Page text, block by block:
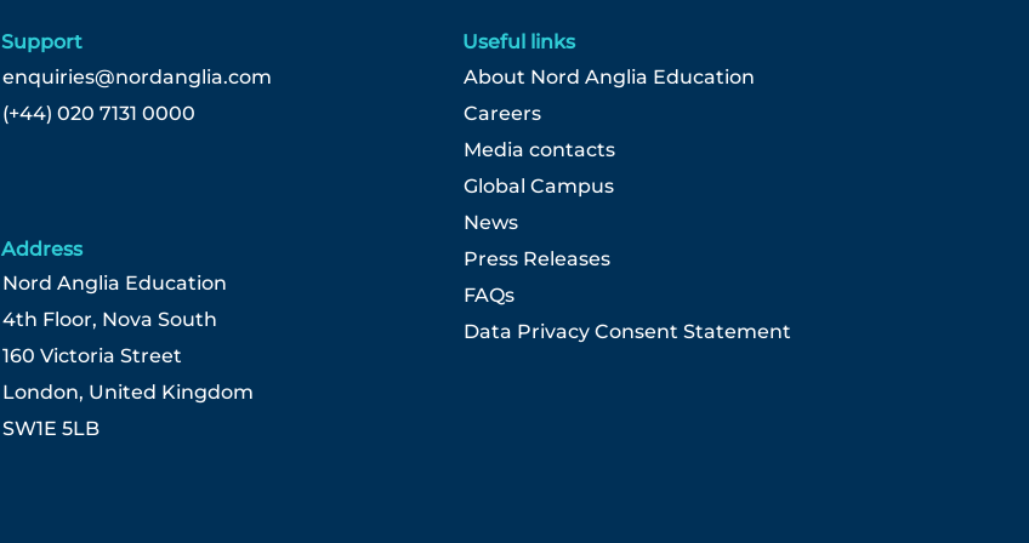
Support
enquiries@nordanglia.com
(+44) 020 7131 0000
Useful links
About Nord Anglia Education
Careers
Media contacts
Global Campus
News
Press Releases
FAQs
Data Privacy Consent Statement
Address
Nord Anglia Education
4th Floor, Nova South
160 Victoria Street
London, United Kingdom
SW1E 5LB